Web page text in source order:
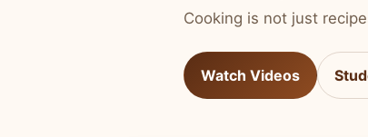
Cooking is not just
Watch Videos